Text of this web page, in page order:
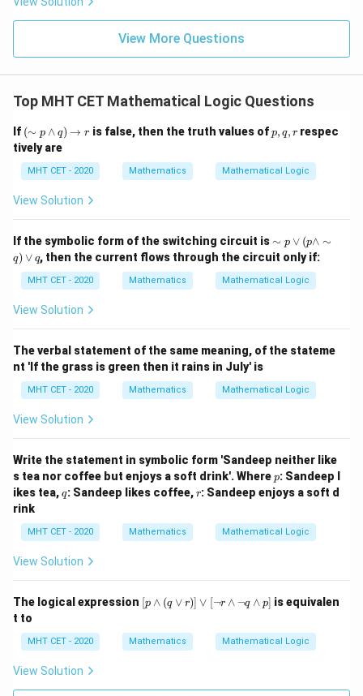
\,s
in
\ri
+c
{\p
i}
g\l
ac
{1}
\ri
gh
t)
1}
=
0View More Questions
Top MHT CET Mathematical Logic Questions
If (\s
im
p
\w
ed
q)
gh
tar
ro
w
(∼ p ∧ q) → r is false, then the truth values ofp,
q,
p, q, r respec
tively are
MHT CET - 2020 Mathematics Mathematical Logic
View Solution
If the symbolic form of the switching circuit is \si
m
p
\v
ee
ge
\si
q)
\v
∼ p ∨ (p∧ ∼
q) ∨ q, then the current flows through the circuit only if:
MHT CET - 2020 Mathematics Mathematical Logic
View Solution
The verbal statement of the same meaning, of the stateme
nt 'If the grass is green then it rains in July' is
MHT CET - 2020 Mathematics Mathematical Logic
View Solution
Write the statement in symbolic form 'Sandeep neither like
s tea nor coffee but enjoys a soft drink'. Wherep
p: Sandeep l
ikes tea,q
q: Sandeep likes coffee,r
r: Sandeep enjoys a soft d
rink
MHT CET - 2020 Mathematics Mathematical Logic
View Solution
The logical expression [p
\w
ge
(q
r)]
[p ∧ (q ∨ r)] ∨ [¬r ∧ ¬q ∧ p] is equivalen
t to
MHT CET - 2020 Mathematics Mathematical Logic
View Solution